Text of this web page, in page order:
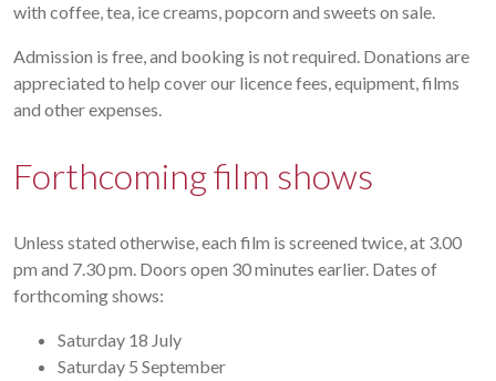
with coffee, tea, ice creams, popcorn and sweets on sale.
Admission is free, and booking is not required. Donations are
appreciated to help cover our licence fees, equipment, films
and other expenses.
Forthcoming film shows
Unless stated otherwise, each film is screened twice, at 3.00
pm and 7.30 pm. Doors open 30 minutes earlier. Dates of
forthcoming shows:
Saturday 18 July
Saturday 5 September